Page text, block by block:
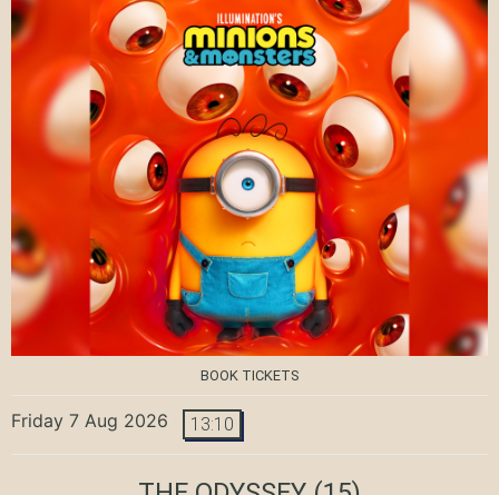
BOOK TICKETS
Friday 7 Aug 2026 13:10